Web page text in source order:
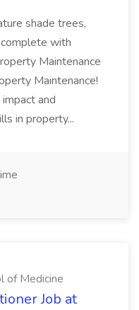
shade trees,
with
Maintenance
Maintenance!
and
in property...
of Medicine
Job at